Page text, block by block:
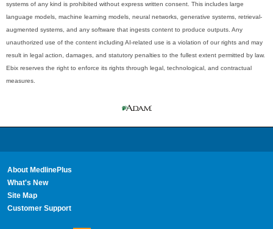
systems of any kind is prohibited without express written consent. This includes large
language models, machine learning models, neural networks, generative systems, retrieval-
augmented systems, and any software that ingests content to produce outputs. Any
unauthorized use of the content including AI-related use is a violation of our rights and may
result in legal action, damages, and statutory penalties to the fullest extent permitted by law.
Ebix reserves the right to enforce its rights through legal, technological, and contractual
measures.
About MedlinePlus
What's New
Site Map
Customer Support